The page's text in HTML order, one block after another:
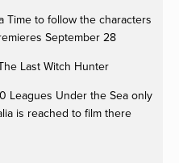
Time to follow the characters
September 28
Last Witch Hunter
Leagues Under the Sea only
is reached to film there